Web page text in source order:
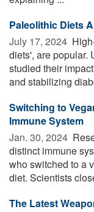
Paleolithic Diets
July 17, 2024 
diets', are popular.
studied their
and stabilizing
Switching to
Immune System
Jan. 30, 2024 
distinct immune
who switched to a
diet. Scientists
The Latest